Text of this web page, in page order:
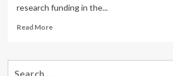
research funding in the...
Read MoreRead
Which